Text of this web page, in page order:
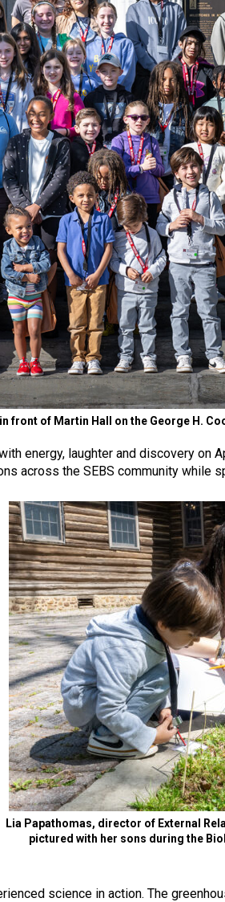
front of Martin Hall on the George H.
energy, laughter and discovery on
across the SEBS community while
Lia Papathomas, director of External
pictured with her sons during the
science in action. The